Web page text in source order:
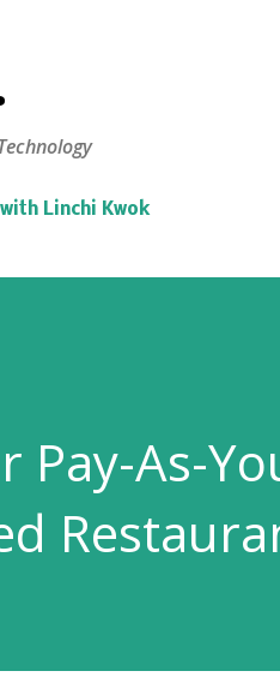
Linchi Kwok
Pay-As-